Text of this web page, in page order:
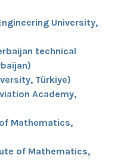
University,
technical
Türkiye)
Academy,
Mathematics,
of Mathematics,